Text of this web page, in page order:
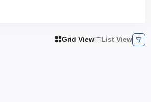
Grid View List View